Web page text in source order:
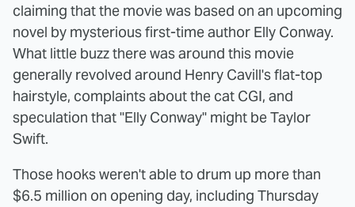
claiming that the movie was based on an upcoming
novel by mysterious first-time author Elly Conway.
What little buzz there was around this movie
generally revolved around Henry Cavill's flat-top
hairstyle, complaints about the cat CGI, and
speculation that "Elly Conway" might be Taylor
Swift.
Those hooks weren't able to drum up more than
$6.5 million on opening day, including Thursday